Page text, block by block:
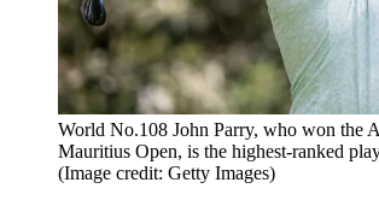
World No.108 John Parry, who won the
Mauritius Open, is the highest-ranked
(Image credit: Getty Images)